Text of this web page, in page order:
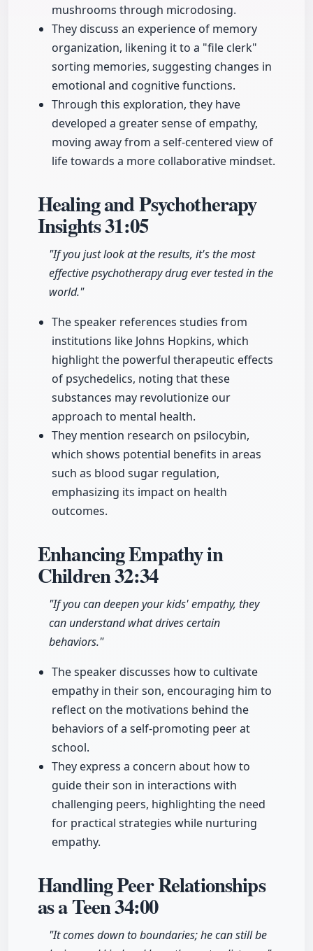
mushrooms through microdosing.
They discuss an experience of memory
organization, likening it to a "file clerk"
sorting memories, suggesting changes in
emotional and cognitive functions.
Through this exploration, they have
developed a greater sense of empathy,
moving away from a self-centered view of
life towards a more collaborative mindset.
Healing and Psychotherapy
Insights31:05
"If you just look at the results, it's the most
effective psychotherapy drug ever tested in the
world."
The speaker references studies from
institutions like Johns Hopkins, which
highlight the powerful therapeutic effects
of psychedelics, noting that these
substances may revolutionize our
approach to mental health.
They mention research on psilocybin,
which shows potential benefits in areas
such as blood sugar regulation,
emphasizing its impact on health
outcomes.
Enhancing Empathy in
Children32:34
"If you can deepen your kids' empathy, they
can understand what drives certain
behaviors."
The speaker discusses how to cultivate
empathy in their son, encouraging him to
reflect on the motivations behind the
behaviors of a self-promoting peer at
school.
They express a concern about how to
guide their son in interactions with
challenging peers, highlighting the need
for practical strategies while nurturing
empathy.
Handling Peer Relationships
as a Teen34:00
"It comes down to boundaries; he can still be